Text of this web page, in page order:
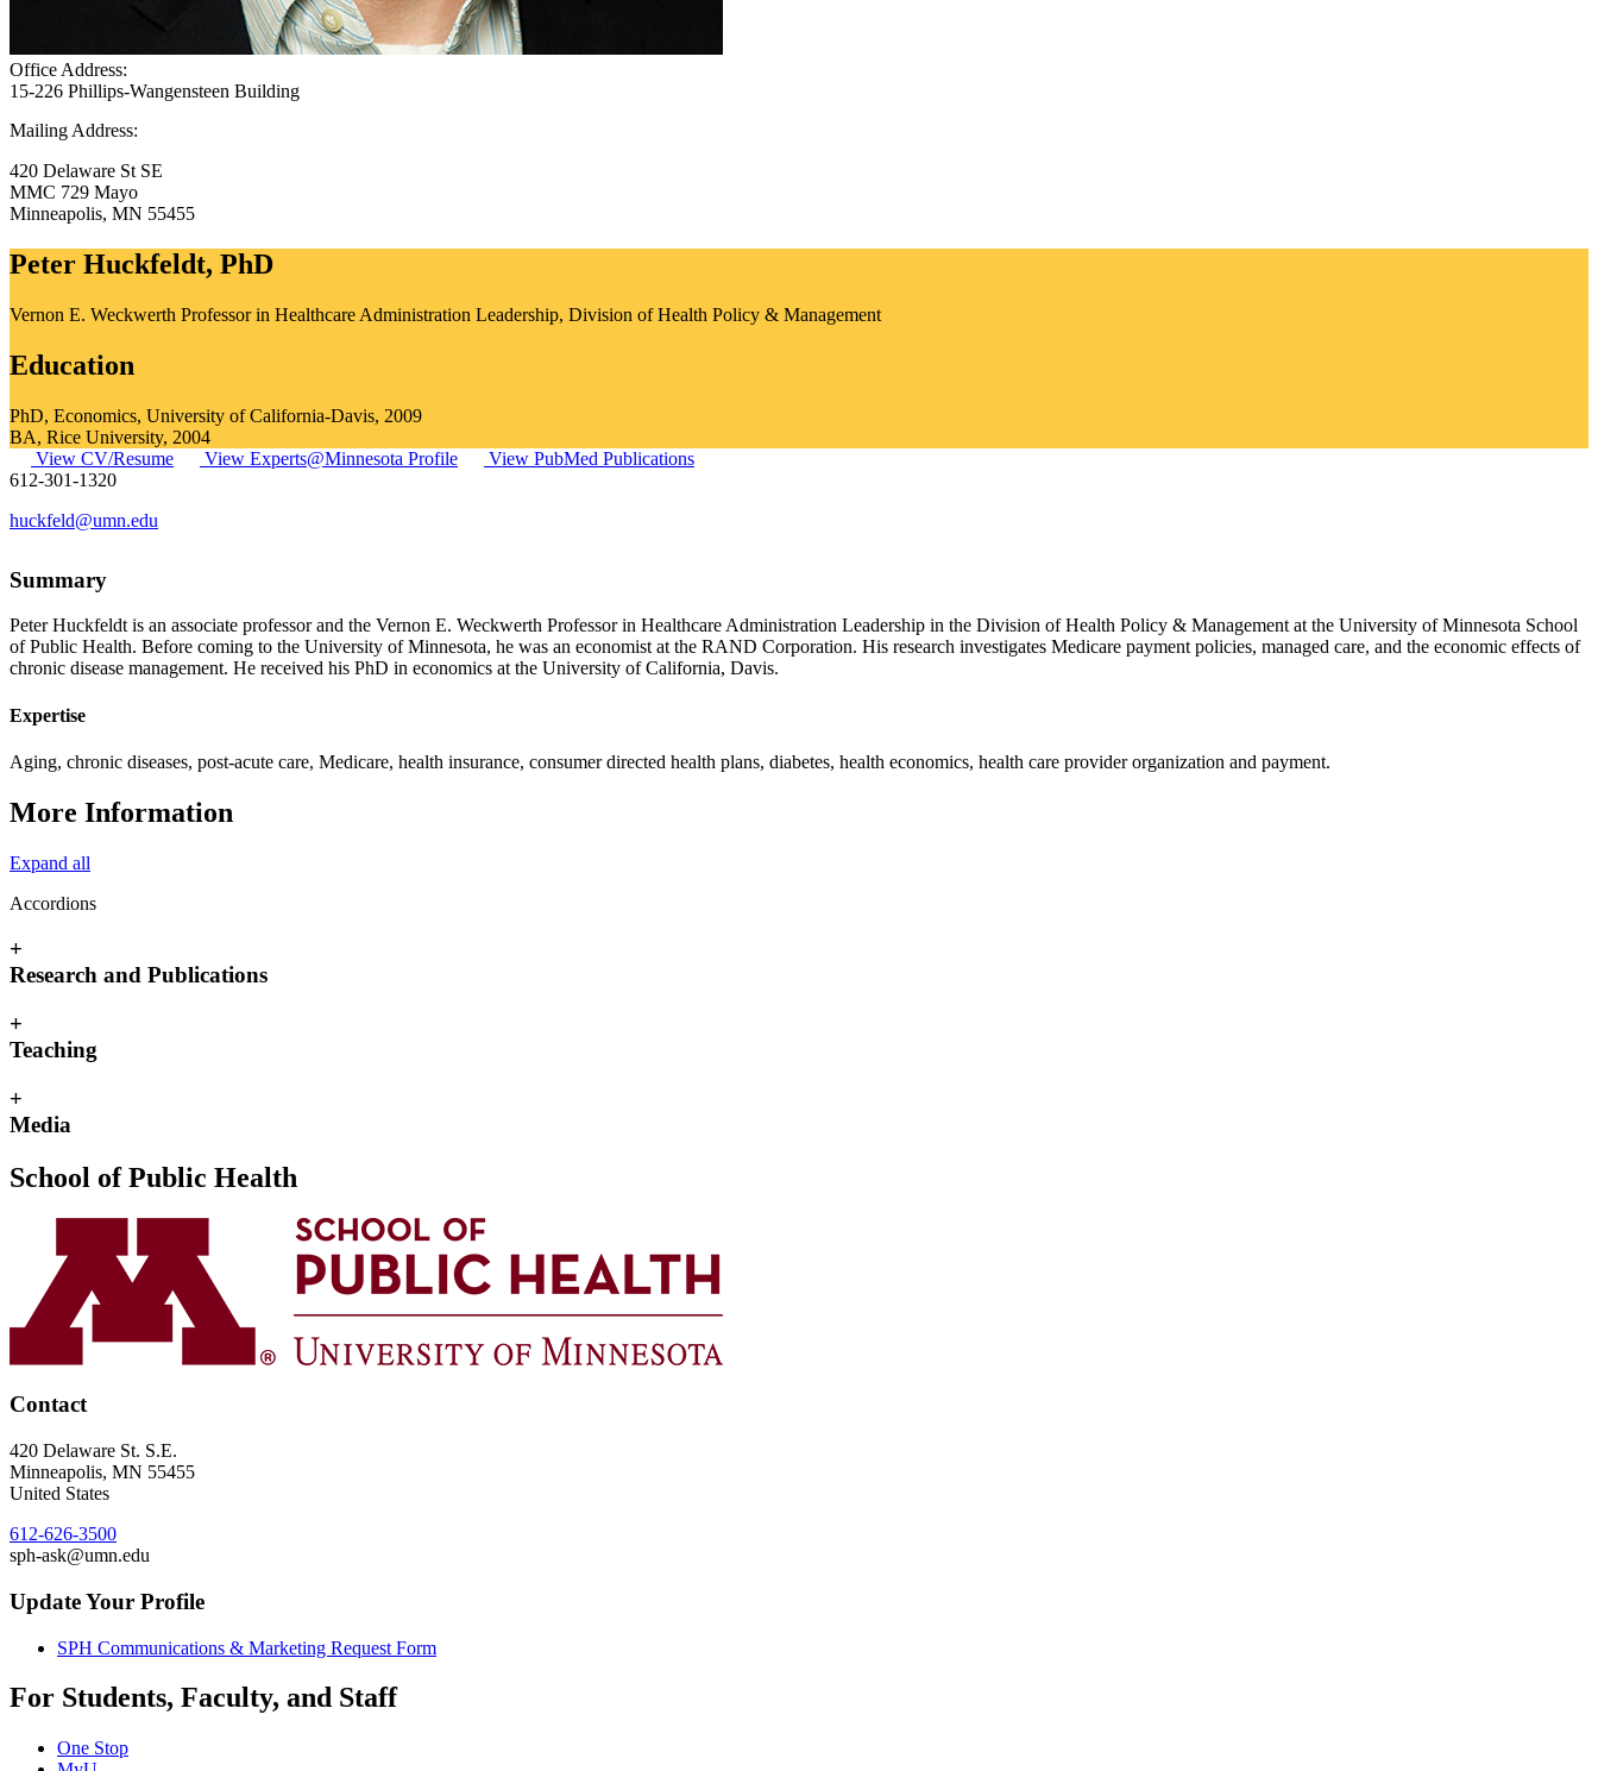
Office Address:
15-226 Phillips-Wangensteen Building
Mailing Address:
420 Delaware St SE
MMC 729 Mayo
Minneapolis, MN 55455
Peter Huckfeldt, PhD
Vernon E. Weckwerth Professor in Healthcare Administration Leadership, Division of Health Policy & Management
Education
PhD, Economics, University of California-Davis, 2009
BA, Rice University, 2004
View CV/Resume
View Experts@Minnesota Profile
View PubMed Publications
612-301-1320
huckfeld@umn.edu
Summary
Peter Huckfeldt is an associate professor and the Vernon E. Weckwerth Professor in Healthcare Administration Leadership in the Division of Health Policy & Management at the University of Minnesota School
of Public Health. Before coming to the University of Minnesota, he was an economist at the RAND Corporation. His research investigates Medicare payment policies, managed care, and the economic effects of
chronic disease management. He received his PhD in economics at the University of California, Davis.
Expertise
Aging, chronic diseases, post-acute care, Medicare, health insurance, consumer directed health plans, diabetes, health economics, health care provider organization and payment.
More Information
Expand all
Accordions
+
Research and Publications
+
Teaching
+
Media
School of Public Health
Contact
420 Delaware St. S.E.
Minneapolis, MN 55455
United States
612-626-3500
sph-ask@umn.edu
Update Your Profile
SPH Communications & Marketing Request Form
For Students, Faculty, and Staff
One Stop